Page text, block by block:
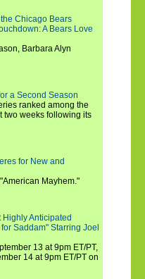
Chicago Bears
A Bears Love
Barbara Alyn
a Second Season
ranked among the
two weeks following its
for New and
Mayhem."
Anticipated
Saddam" Starring Joel
13 at 9pm ET/PT,
14 at 9pm ET/PT on